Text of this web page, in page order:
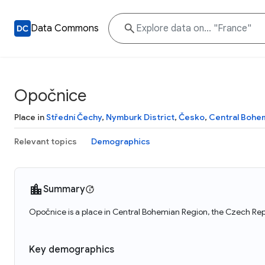
Data Commons
Opočnice
Place inStřední Čechy, Nymburk District, Česko, Central
Relevant topics Demographics
Summary
Opočnice is a place in Central Bohemian Region, the Czech
Key demographics